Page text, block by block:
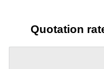
Quotation